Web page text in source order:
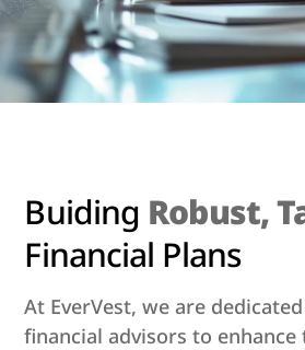
Buiding Robust,
Financial Plans
At EverVest, we are
financial advisors to enhance